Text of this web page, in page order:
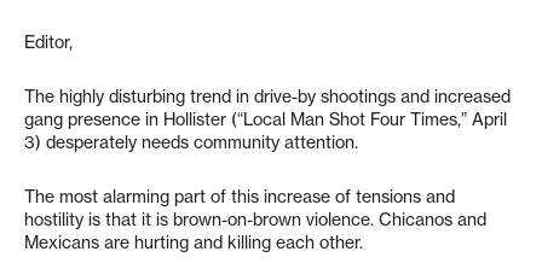
Editor,
The highly disturbing trend in drive-by shootings and increased
gang presence in Hollister (“Local Man Shot Four Times,” April
3) desperately needs community attention.
The most alarming part of this increase of tensions and
hostility is that it is brown-on-brown violence. Chicanos and
Mexicans are hurting and killing each other.